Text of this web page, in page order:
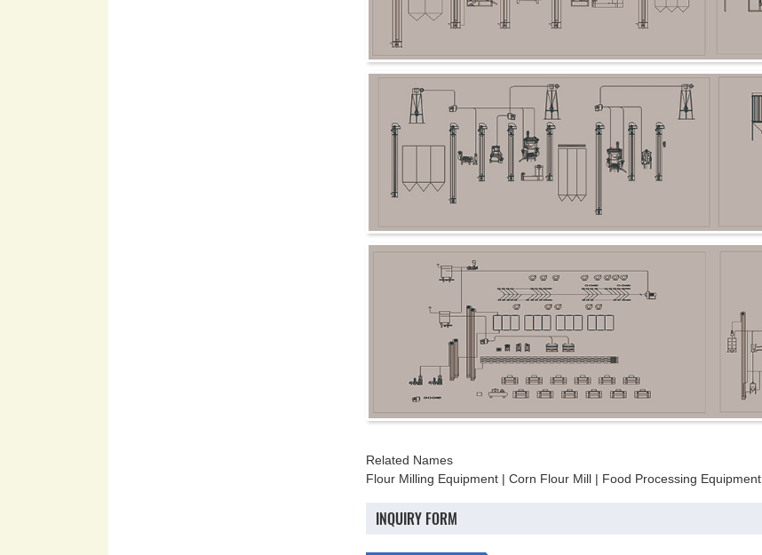
Related Names
Flour Milling Equipment | Corn Flour Mill | Food Processing Equipment
INQUIRY FORM